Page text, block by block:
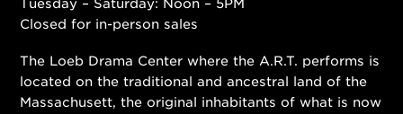
Tuesday – Saturday: Noon – 5PM
Closed for in-person sales
The Loeb Drama Center where the A.R.T. performs is
located on the traditional and ancestral land of the
Massachusett, the original inhabitants of what is now